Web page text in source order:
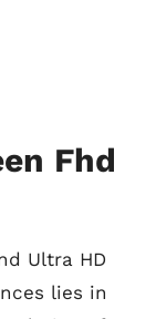
Fhd
Ultra HD
lies in